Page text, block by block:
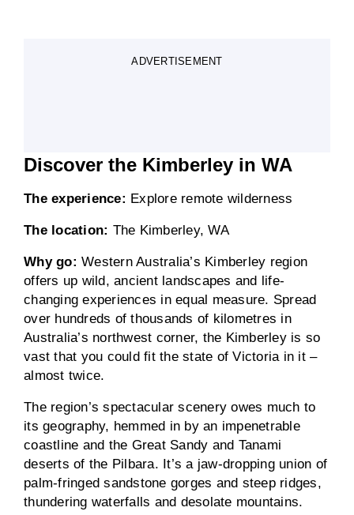
ADVERTISEMENT
Discover the Kimberley in WA
The experience: Explore remote wilderness
The location: The Kimberley, WA
Why go: Western Australia’s Kimberley region
offers up wild, ancient landscapes and life-
changing experiences in equal measure. Spread
over hundreds of thousands of kilometres in
Australia’s northwest corner, the Kimberley is so
vast that you could fit the state of Victoria in it –
almost twice.
The region’s spectacular scenery owes much to
its geography, hemmed in by an impenetrable
coastline and the Great Sandy and Tanami
deserts of the Pilbara. It’s a jaw-dropping union of
palm-fringed sandstone gorges and steep ridges,
thundering waterfalls and desolate mountains.